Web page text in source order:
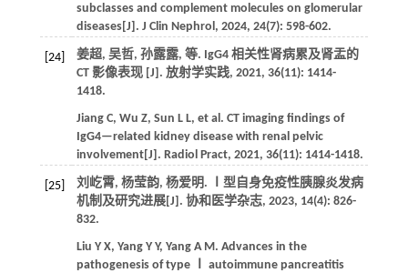
subclasses and complement molecules on glomerular
diseases[J]. J Clin Nephrol , 2024, 24(7): 598-602.
[24] 姜超, 吴哲, 孙露露, 等. IgG4 相关性肾病累及肾盂的
CT 影像表现 [J]. 放射学实践, 2021, 36(11): 1414-
1418.
Jiang C, Wu Z, Sun L L, et al. CT imaging findings of
IgG4—related kidney disease with renal pelvic
involvement[J]. Radiol Pract, 2021, 36(11): 1414-1418.
[25]
刘屹霄, 杨莹韵, 杨爱明. Ⅰ型自身免疫性胰腺炎发病
机制及研究进展[J]. 协和医学杂志, 2023, 14(4): 826-
832.
Liu Y X, Yang Y Y, Yang A M. Advances in the
pathogenesis of type Ⅰ autoimmune pancreatitis